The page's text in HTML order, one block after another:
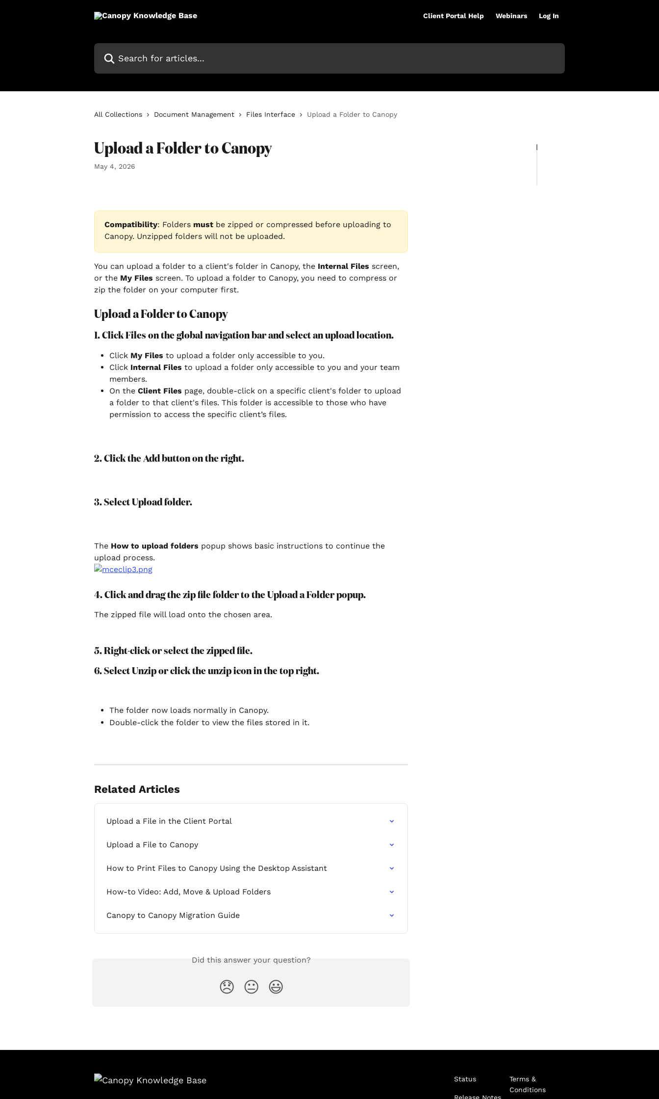
Client Portal Help Webinars Log In
Search for articles...
All Collections Document Management Files Interface Upload a Folder to Canopy
Upload a Folder to Canopy
May 4, 2026
Compatibility: Folders must be zipped or compressed before uploading to
Canopy. Unzipped folders will not be uploaded.
You can upload a folder to a client's folder in Canopy, the Internal Files screen,
or the My Files screen. To upload a folder to Canopy, you need to compress or
zip the folder on your computer first.
Upload a Folder to Canopy
1. Click Files on the global navigation bar and select an upload location.
Click My Files to upload a folder only accessible to you.
Click Internal Files to upload a folder only accessible to you and your team
members.
On the Client Files page, double-click on a specific client's folder to upload
a folder to that client's files. This folder is accessible to those who have
permission to access the specific client’s files.
2. Click the Add button on the right.
3. Select Upload folder.
The How to upload folders popup shows basic instructions to continue the
upload process.
4. Click and drag the zip file folder to the Upload a Folder popup.
The zipped file will load onto the chosen area.
5. Right-click or select the zipped file.
6. Select Unzip or click the unzip icon in the top right.
The folder now loads normally in Canopy.
Double-click the folder to view the files stored in it.
Related Articles
Upload a File in the Client Portal
Upload a File to Canopy
How to Print Files to Canopy Using the Desktop Assistant
How-to Video: Add, Move & Upload Folders
Canopy to Canopy Migration Guide
Did this answer your question?
😞 😐 😃
Status
Terms &
Conditions